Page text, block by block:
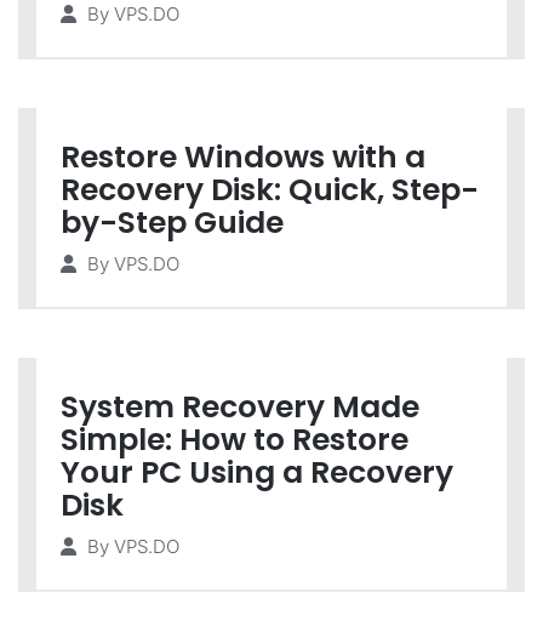
By VPS.DO
Restore Windows with a
Recovery Disk: Quick, Step-
by-Step Guide
By VPS.DO
System Recovery Made
Simple: How to Restore
Your PC Using a Recovery
Disk
By VPS.DO